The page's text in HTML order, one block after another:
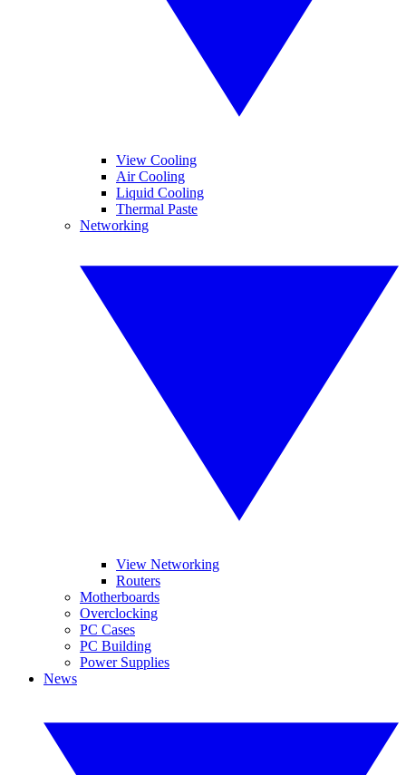
View Cooling
Air Cooling
Liquid Cooling
Thermal Paste
Networking
View Networking
Routers
Motherboards
Overclocking
PC Cases
PC Building
Power Supplies
News